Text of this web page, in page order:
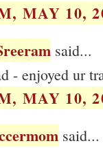
MAY 10,
said...
- enjoyed ur
MAY 10,
said...